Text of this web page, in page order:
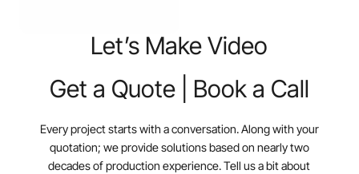
Let’s Make Video
Get a Quote | Book a Call
Every project starts with a conversation. Along with your
quotation; we provide solutions based on nearly two
decades of production experience. Tell us a bit about